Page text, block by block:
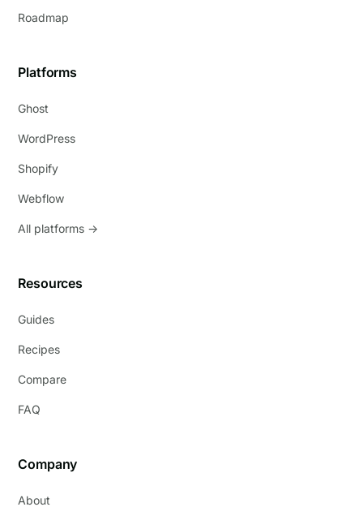
Roadmap
Platforms
Ghost
WordPress
Shopify
Webflow
All platforms →
Resources
Guides
Recipes
Compare
FAQ
Company
About